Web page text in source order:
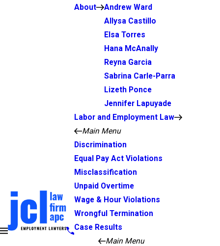
About
Andrew Ward
Allysa Castillo
Elsa Torres
Hana McAnally
Reyna Garcia
Sabrina Carle-Parra
Lizeth Ponce
Jennifer Lapuyade
Labor and Employment Law
Main Menu
Discrimination
Equal Pay Act Violations
Misclassification
Unpaid Overtime
Wage & Hour Violations
Wrongful Termination
Case Results
Main Menu